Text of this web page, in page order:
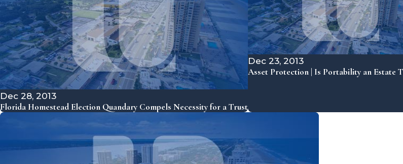
Dec 28, 2013
Florida Homestead Election Quandary Compels Necessity for a Trust
Dec 23, 2013
Asset Protection | Is Portability an Estate